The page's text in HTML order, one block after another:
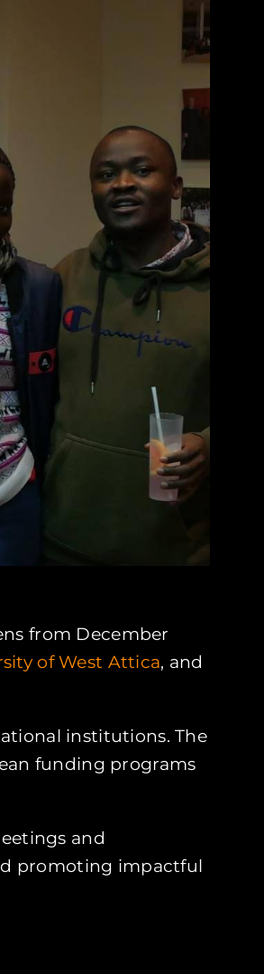
from December
of West Attica, and
institutions. The
funding programs
and
promoting impactful